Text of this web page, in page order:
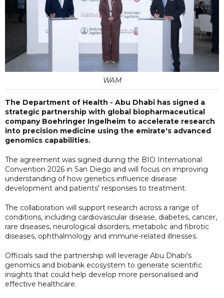
WAM
The Department of Health - Abu Dhabi has signed a
strategic partnership with global biopharmaceutical
company Boehringer Ingelheim to accelerate research
into precision medicine using the emirate's advanced
genomics capabilities.
The agreement was signed during the BIO International
Convention 2026 in San Diego and will focus on improving
understanding of how genetics influence disease
development and patients' responses to treatment.
The collaboration will support research across a range of
conditions, including cardiovascular disease, diabetes, cancer,
rare diseases, neurological disorders, metabolic and fibrotic
diseases, ophthalmology and immune-related illnesses.
Officials said the partnership will leverage Abu Dhabi's
genomics and biobank ecosystem to generate scientific
insights that could help develop more personalised and
effective healthcare.